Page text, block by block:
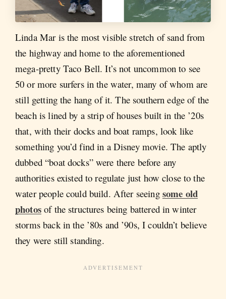
Linda Mar is the most visible stretch of sand from
the highway and home to the aforementioned
mega-pretty Taco Bell. It’s not uncommon to see
50 or more surfers in the water, many of whom are
still getting the hang of it. The southern edge of the
beach is lined by a strip of houses built in the ’20s
that, with their docks and boat ramps, look like
something you’d find in a Disney movie. The aptly
dubbed “boat docks” were there before any
authorities existed to regulate just how close to the
water people could build. After seeing some old
photosof the structures being battered in winter
storms back in the ’80s and ’90s, I couldn’t believe
they were still standing.